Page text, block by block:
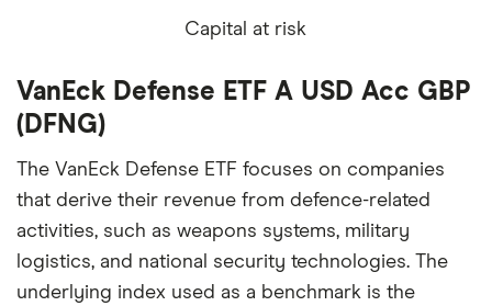
Capital at risk
VanEck Defense ETF A USD Acc GBP
(DFNG)
The VanEck Defense ETF focuses on companies
that derive their revenue from defence-related
activities, such as weapons systems, military
logistics, and national security technologies. The
underlying index used as a benchmark is the